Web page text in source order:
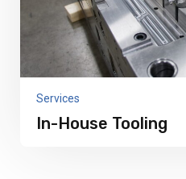
Services
In-House Tooling